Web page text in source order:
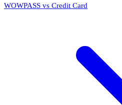
WOWPASS vs Credit Card